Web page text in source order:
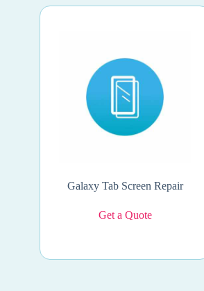
Galaxy Tab Screen Repair
Get a Quote